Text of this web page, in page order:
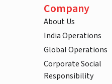
Company
About Us
India Operations
Global Operations
Corporate Social
Responsibility